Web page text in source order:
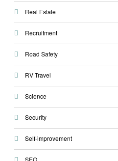
Real Estate
Recruitment
Road Safety
RV Travel
Science
Security
Self-improvement